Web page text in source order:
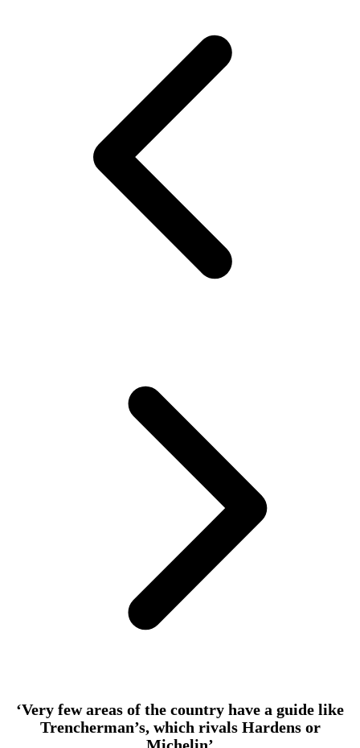
‘Very few areas of the country have a guide like
Trencherman’s, which rivals Hardens or